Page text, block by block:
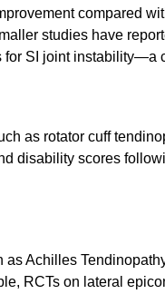
compared
studies have
SI joint instability—a
as rotator cuff
disability scores
Achilles
RCTs on lateral